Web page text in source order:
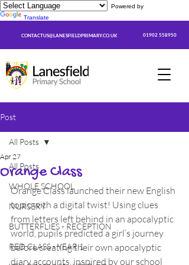
Powered by
Translate
CONTACTUS@LANESFIELDPRIMARY.CO.UK 01902 558950
Post
All Posts
WHOLE SCHOOL
NURSERY
BUTTERFLIES - RECEPTION
RED CLASS - YEAR 1
All Posts
Orange Class
Apr 27
Orange Class launched their new English
topic with a digital twist! Using clues
from letters left behind in an apocalyptic
world, pupils predicted a girl’s journey
before creating their own apocalyptic
diary accounts, inspired by our school